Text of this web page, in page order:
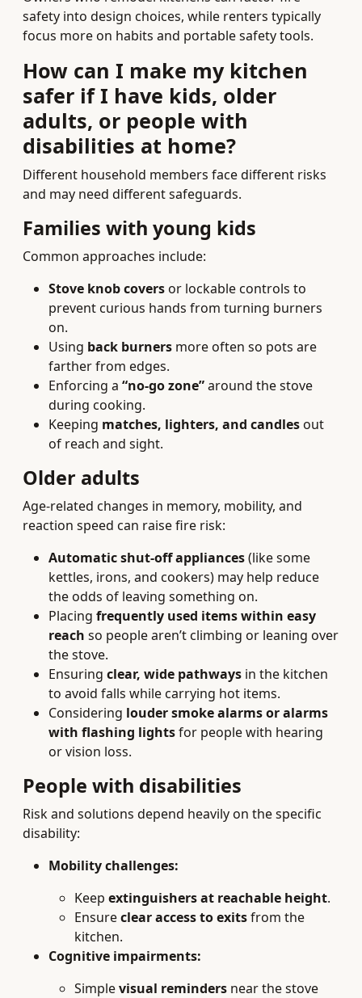
safety into design choices, while renters typically
focus more on habits and portable safety tools.
How can I make my kitchen
safer if I have kids, older
adults, or people with
disabilities at home?
Different household members face different risks
and may need different safeguards.
Families with young kids
Common approaches include:
Stove knob coversor lockable controls to
prevent curious hands from turning burners
on.
Using back burners more often so pots are
farther from edges.
Enforcing a “no-go zone”around the stove
during cooking.
Keeping matches, lighters, and candlesout
of reach and sight.
Older adults
Age-related changes in memory, mobility, and
reaction speed can raise fire risk:
Automatic shut-off appliances(like some
kettles, irons, and cookers) may help reduce
the odds of leaving something on.
Placing frequently used items within easy
reach so people aren’t climbing or leaning over
the stove.
Ensuring clear, wide pathways in the kitchen
to avoid falls while carrying hot items.
Considering louder smoke alarms or alarms
with flashing lightsfor people with hearing
or vision loss.
People with disabilities
Risk and solutions depend heavily on the specific
disability:
Mobility challenges:
Keep extinguishers at reachable height.
Ensureclear access to exitsfrom the
kitchen.
Cognitive impairments:
Simplevisual reminders near the stove